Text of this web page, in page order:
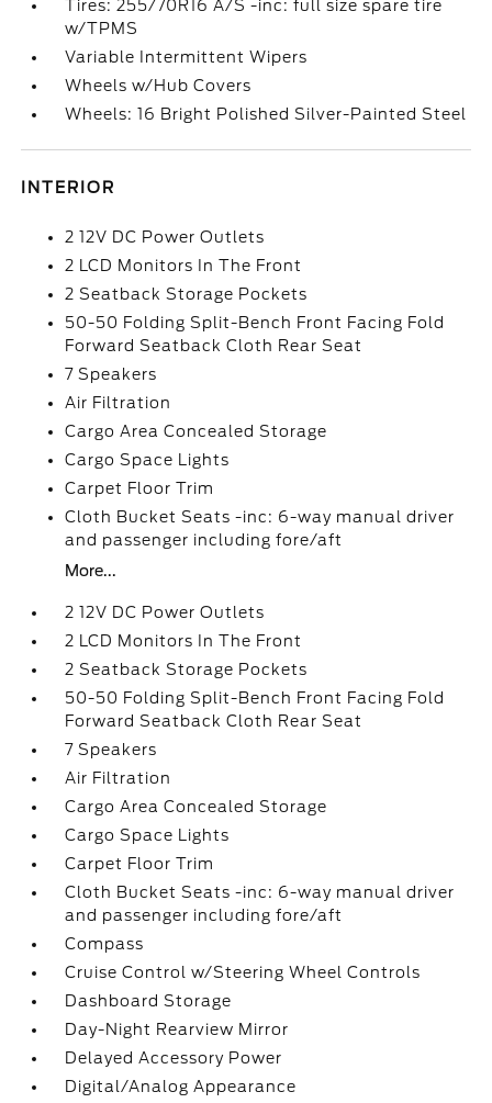
Tires: 255/70R16 A/S -inc: full size spare tire
w/TPMS
Variable Intermittent Wipers
Wheels w/Hub Covers
Wheels: 16 Bright Polished Silver-Painted Steel
INTERIOR
2 12V DC Power Outlets
2 LCD Monitors In The Front
2 Seatback Storage Pockets
50-50 Folding Split-Bench Front Facing Fold
Forward Seatback Cloth Rear Seat
7 Speakers
Air Filtration
Cargo Area Concealed Storage
Cargo Space Lights
Carpet Floor Trim
Cloth Bucket Seats -inc: 6-way manual driver
and passenger including fore/aft
More...
2 12V DC Power Outlets
2 LCD Monitors In The Front
2 Seatback Storage Pockets
50-50 Folding Split-Bench Front Facing Fold
Forward Seatback Cloth Rear Seat
7 Speakers
Air Filtration
Cargo Area Concealed Storage
Cargo Space Lights
Carpet Floor Trim
Cloth Bucket Seats -inc: 6-way manual driver
and passenger including fore/aft
Compass
Cruise Control w/Steering Wheel Controls
Dashboard Storage
Day-Night Rearview Mirror
Delayed Accessory Power
Digital/Analog Appearance